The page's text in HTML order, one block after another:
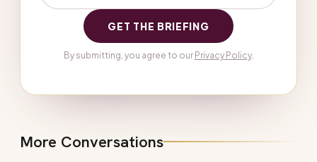
GET THE BRIEFING
By submitting, you agree to our Privacy Policy.
More Conversations